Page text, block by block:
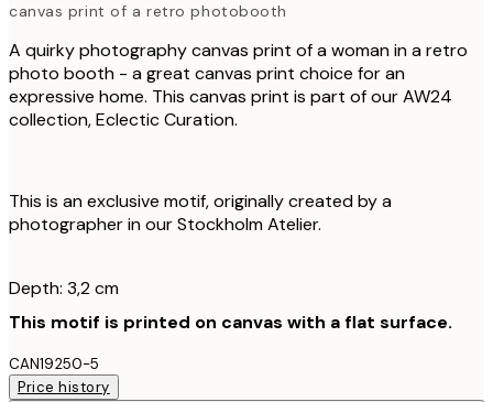
canvas print of a retro photobooth
A quirky photography canvas print of a woman in a retro
photo booth - a great canvas print choice for an
expressive home. This canvas print is part of our AW24
collection, Eclectic Curation.
This is an exclusive motif, originally created by a
photographer in our Stockholm Atelier.
Depth: 3,2 cm
This motif is printed on canvas with a flat surface.
CAN19250-5
Price history